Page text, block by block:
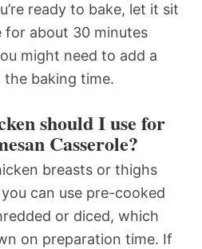
ready to bake, let it sit
for about 30 minutes
might need to add a
baking time.
should I use for
Casserole?
breasts or thighs
can use pre-cooked
or diced, which
on preparation time. If